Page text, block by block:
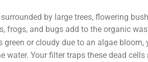
by large trees, flowering
frogs, and bugs add to the organic
green or cloudy due to an algae
water. Your filter traps these dead